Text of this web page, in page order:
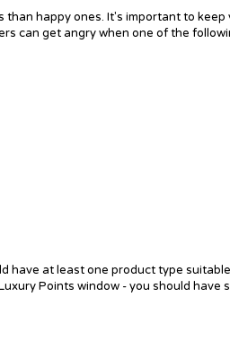
happy ones. It's important to keep
can get angry when one of the
have at least one product type
Points window - you should have